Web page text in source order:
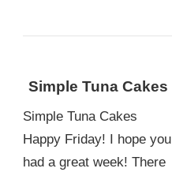
Simple Tuna Cakes
Simple Tuna Cakes
Happy Friday! I hope you
had a great week! There